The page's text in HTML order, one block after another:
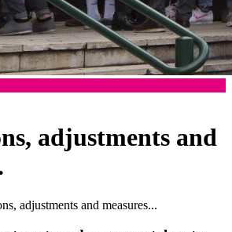
adjustments and
adjustments and measures...